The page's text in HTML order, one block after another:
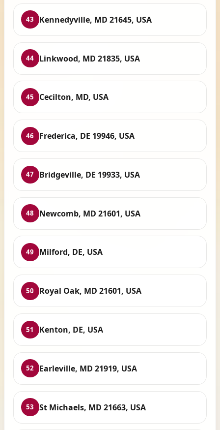
43 Kennedyville, MD 21645, USA
44 Linkwood, MD 21835, USA
45 Cecilton, MD, USA
46 Frederica, DE 19946, USA
47 Bridgeville, DE 19933, USA
48 Newcomb, MD 21601, USA
49 Milford, DE, USA
50 Royal Oak, MD 21601, USA
51 Kenton, DE, USA
52 Earleville, MD 21919, USA
53 St Michaels, MD 21663, USA